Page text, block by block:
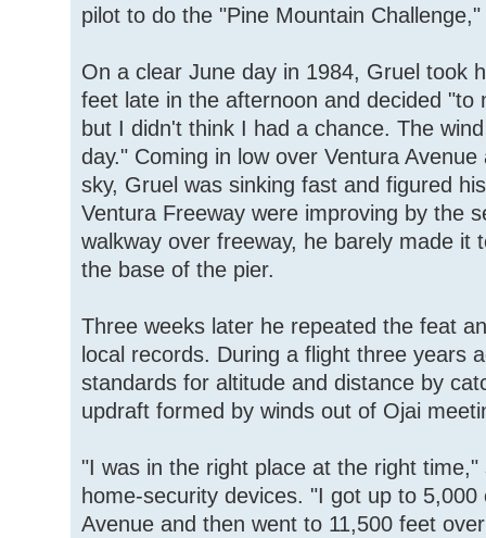
pilot to do the "Pine Mountain
On a clear June day in 1984, Gruel took
feet late in the afternoon and decided "to
but I didn't think I had a chance. The
day." Coming in low over Ventura
sky, Gruel was sinking fast and figured
Ventura Freeway were improving by the
walkway over freeway, he barely made it
the base of the pier.
Three weeks later he repeated the feat
local records. During a flight three years
standards for altitude and distance by
updraft formed by winds out of Ojai
"I was in the right place at the right
home-security devices. "I got up to
Avenue and then went to 11,500 feet